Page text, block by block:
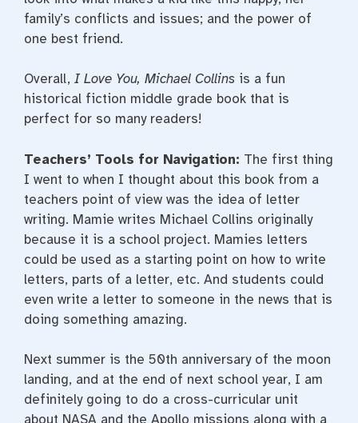
family’s conflicts and issues; and the power of
one best friend.
Overall, I Love You, Michael Collins is a fun
historical fiction middle grade book that is
perfect for so many readers!
Teachers’ Tools for Navigation: The first thing
I went to when I thought about this book from a
teachers point of view was the idea of letter
writing. Mamie writes Michael Collins originally
because it is a school project. Mamies letters
could be used as a starting point on how to write
letters, parts of a letter, etc. And students could
even write a letter to someone in the news that is
doing something amazing.
Next summer is the 50th anniversary of the moon
landing, and at the end of next school year, I am
definitely going to do a cross-curricular unit
about NASA and the Apollo missions along with a